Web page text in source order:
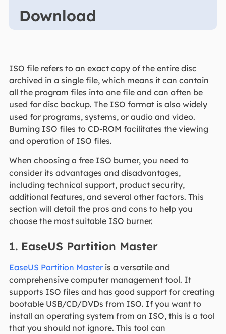
Download
ISO file refers to an exact copy of the entire disc
archived in a single file, which means it can contain
all the program files into one file and can often be
used for disc backup. The ISO format is also widely
used for programs, systems, or audio and video.
Burning ISO files to CD-ROM facilitates the viewing
and operation of ISO files.
When choosing a free ISO burner, you need to
consider its advantages and disadvantages,
including technical support, product security,
additional features, and several other factors. This
section will detail the pros and cons to help you
choose the most suitable ISO burner.
1. EaseUS Partition Master
EaseUS Partition Masteris a versatile and
comprehensive computer management tool. It
supports ISO files and has good support for creating
bootable USB/CD/DVDs from ISO. If you want to
install an operating system from an ISO, this is a tool
that you should not ignore. This tool can